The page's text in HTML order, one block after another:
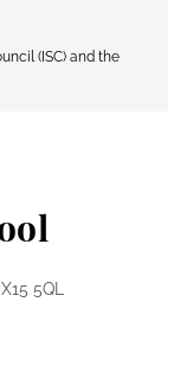
5QL
(ISC) and the